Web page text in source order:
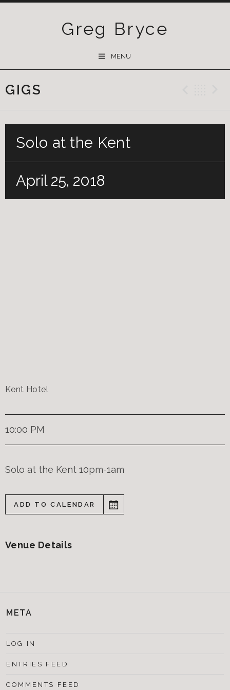
Greg Bryce
MENU
GIGS
Solo at the Kent
April 25, 2018
Kent Hotel
10:00 PM
Solo at the Kent 10pm-1am
ADD TO CALENDAR
Venue Details
META
LOG IN
ENTRIES FEED
COMMENTS FEED